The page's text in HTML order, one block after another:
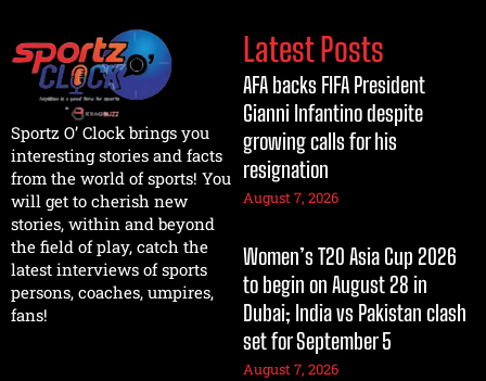
Sportz O’ Clock brings you
interesting stories and facts
from the world of sports! You
will get to cherish new
stories, within and beyond
the field of play, catch the
latest interviews of sports
persons, coaches, umpires,
fans!
Latest Posts
AFA backs FIFA President
Gianni Infantino despite
growing calls for his
resignation
August 7, 2026
Women’s T20 Asia Cup 2026
to begin on August 28 in
Dubai; India vs Pakistan clash
set for September 5
August 7, 2026